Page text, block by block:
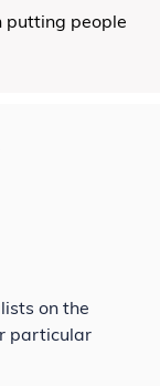
putting people
on the
particular